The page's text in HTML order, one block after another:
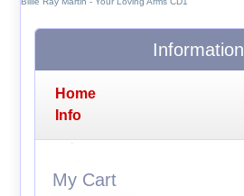
Information
Home
Info
My Cart